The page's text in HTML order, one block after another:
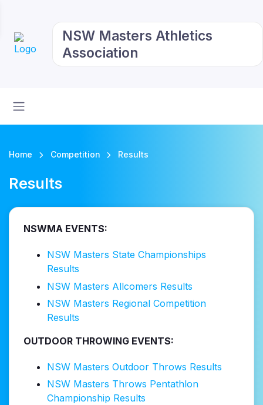
NSW Masters Athletics
Association
Home Competition Results
Results
NSWMA EVENTS:
NSW Masters State Championships
Results
NSW Masters Allcomers Results
NSW Masters Regional Competition
Results
OUTDOOR THROWING EVENTS:
NSW Masters Outdoor Throws Results
NSW Masters Throws Pentathlon
Championship Results